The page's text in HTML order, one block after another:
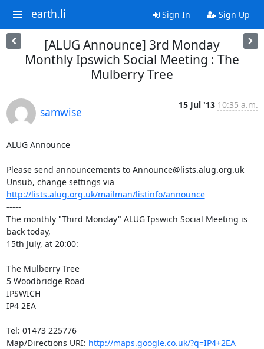
earth.li Sign In Sign Up
[ALUG Announce] 3rd Monday
Monthly Ipswich Social Meeting : The
Mulberry Tree
samwise
15 Jul '13 10:35 a.m.
ALUG Announce
Please send announcements to Announce@lists.alug.org.uk
http://lists.alug.org.uk/mailman/listinfo/announce
-----
The monthly "Third Monday" ALUG Ipswich Social Meeting is
back today,
15th July, at 20:00:
The Mulberry Tree
5 Woodbridge Road
IPSWICH
IP4 2EA
Tel: 01473 225776
Map/Directions URI: http://maps.google.co.uk/?q=IP4+2EA